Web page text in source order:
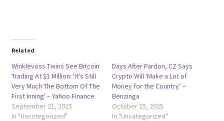
Related
Winklevoss Twins See Bitcoin
Trading At $1 Million: 'It's Still
Very Much The Bottom Of The
First Inning' – Yahoo Finance
September 21, 2025
In "Uncategorized"
Days After Pardon, CZ Says
Crypto Will ‘Make a Lot of
Money for the Country’ –
Benzinga
October 25, 2025
In "Uncategorized"